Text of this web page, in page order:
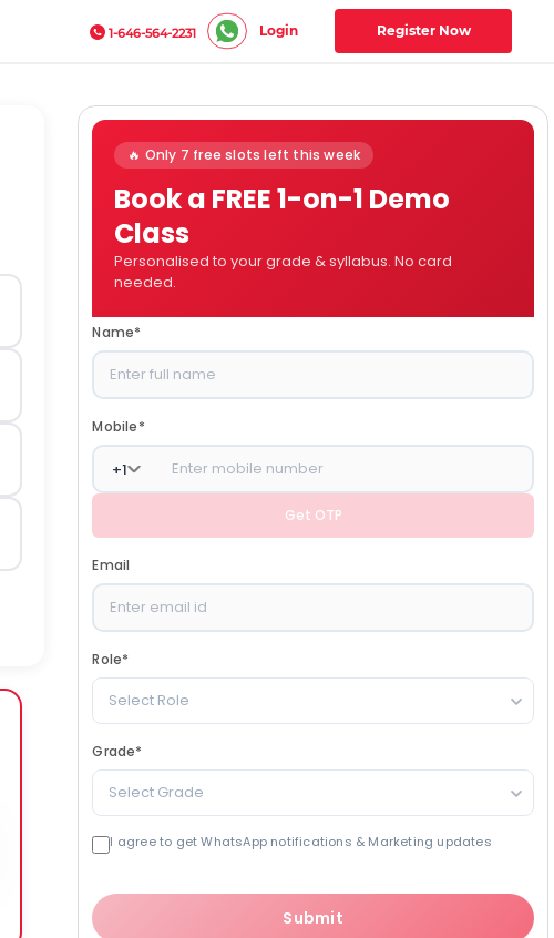
1-646-564-2231 Login Register Now
🔥 Only 7 free slots left this week
Book a FREE 1-on-1 Demo
Class
Personalised to your grade & syllabus. No card
needed.
Name*
Mobile*
+1
Get OTP
Email
Role*
Select Role
Grade*
Select Grade
I agree to get WhatsApp notifications & Marketing updates
Submit